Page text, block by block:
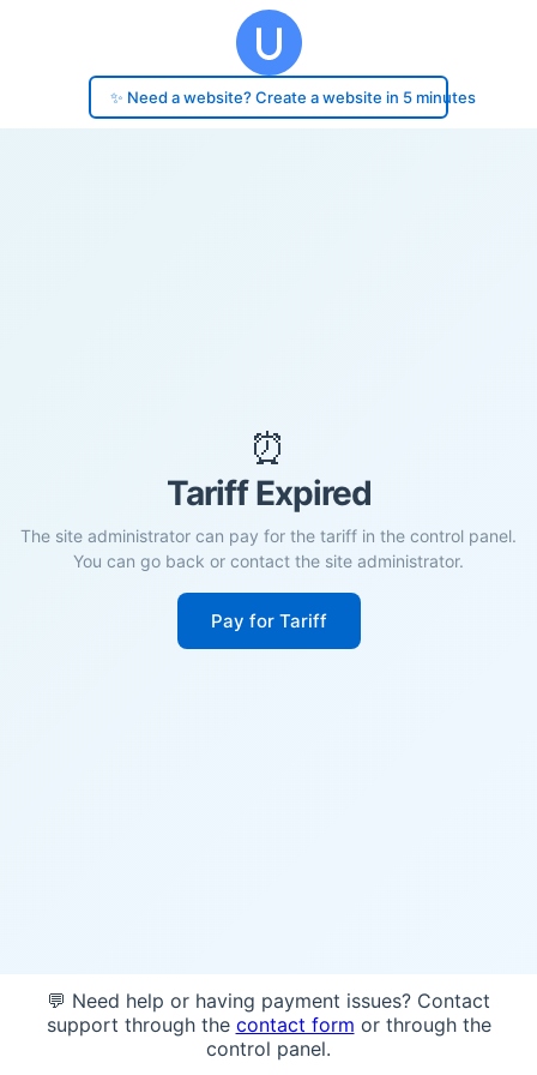
✨ Need a website? Create a website in 5 minutes
⏰
Tariff Expired
The site administrator can pay for the tariff in the control panel.
You can go back or contact the site administrator.
Pay for Tariff
💬 Need help or having payment issues? Contact
support through the contact form or through the
control panel.